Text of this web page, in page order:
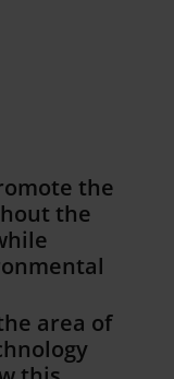
the
the
area of